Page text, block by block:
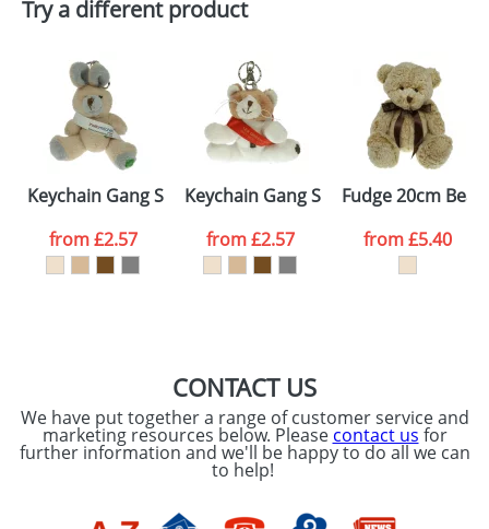
Artwork Notes
consent to your
data being
processed as per
ourPrivacy Policy
ATTACH ARTWORK
Try a different product
Keychain Gang Sash Rabbits
from£2.57
Keychain Gang Sash Cats
from£2.57
Fudge 20cm
from£5.40
CONTACT US
We have put together a range of customer service and
marketing resources below. Please contact us for
further information and we'll be happy to do all we can
to help!